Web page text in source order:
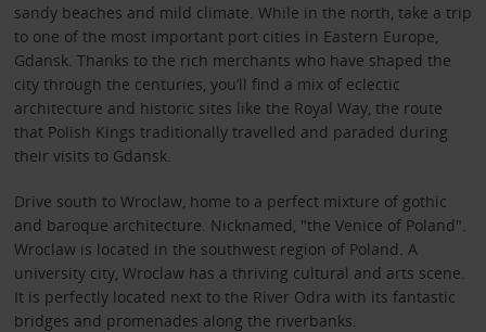
sandy beaches and mild climate. While in the north, take a trip
to one of the most important port cities in Eastern Europe,
Gdansk. Thanks to the rich merchants who have shaped the
city through the centuries, you’ll find a mix of eclectic
architecture and historic sites like the Royal Way, the route
that Polish Kings traditionally travelled and paraded during
their visits to Gdansk.
Drive south to Wroclaw, home to a perfect mixture of gothic
and baroque architecture. Nicknamed, "the Venice of Poland".
Wroclaw is located in the southwest region of Poland. A
university city, Wroclaw has a thriving cultural and arts scene.
It is perfectly located next to the River Odra with its fantastic
bridges and promenades along the riverbanks.